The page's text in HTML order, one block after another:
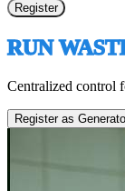
Register
RUN
Centralized control
Register as